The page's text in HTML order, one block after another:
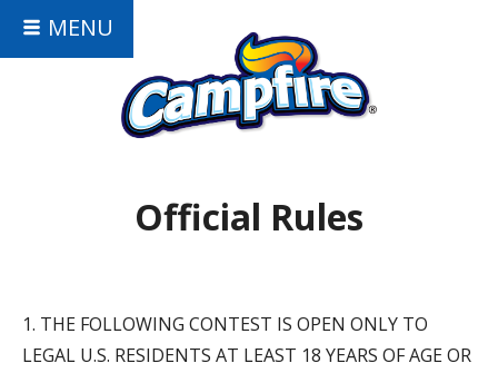
MENU
Official Rules
1. THE FOLLOWING CONTEST IS OPEN ONLY TO
LEGAL U.S. RESIDENTS AT LEAST 18 YEARS OF AGE OR